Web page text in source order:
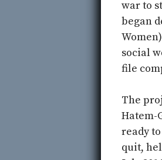
war to
began
social
file
The
Hatem-
ready
quit,